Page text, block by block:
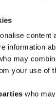
content
information
may
your use of
who